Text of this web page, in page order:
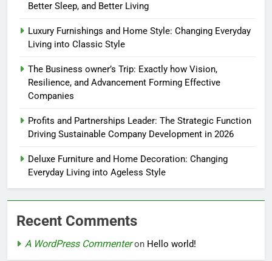
Better Sleep, and Better Living
Luxury Furnishings and Home Style: Changing Everyday
Living into Classic Style
The Business owner’s Trip: Exactly how Vision,
Resilience, and Advancement Forming Effective
Companies
Profits and Partnerships Leader: The Strategic Function
Driving Sustainable Company Development in 2026
Deluxe Furniture and Home Decoration: Changing
Everyday Living into Ageless Style
Recent Comments
A WordPress Commenteron Hello world!